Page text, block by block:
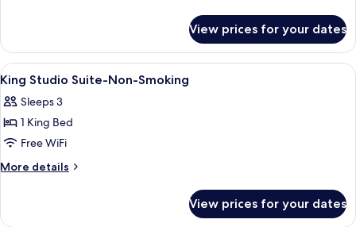
Non-
Smoking
King
Suite-
Accessible-
Non-
Smoking
View prices for your dates
View
all
photos
for
King
Studio
Smoking
A hotel room with a large bed, a
4
King Studio Suite-Non-Smoking
Sleeps 3
1 King Bed
Free WiFi
More details
More
Studio
View prices for your dates